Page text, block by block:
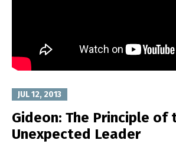
JUL 12, 2013
Gideon: The Principle of
Unexpected Leader